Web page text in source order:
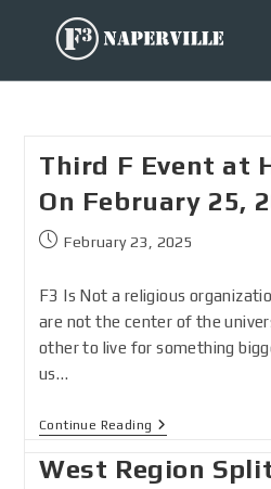
Third F Event at
On February 25,
February 23, 2025
F3 Is Not a religious
are not the center of the
other to live for something
us…
Continue Reading
West Region